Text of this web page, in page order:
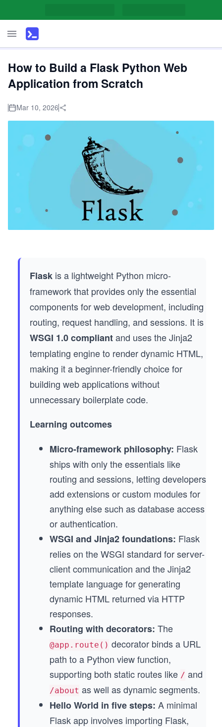
How to Build a Flask Python Web
Application from Scratch
Mar 10, 2026
Flask is a lightweight Python micro-
framework that provides only the essential
components for web development, including
routing, request handling, and sessions. It is
WSGI 1.0 compliantand uses the Jinja2
templating engine to render dynamic HTML,
making it a beginner-friendly choice for
building web applications without
unnecessary boilerplate code.
Learning outcomes
Micro-framework philosophy: Flask
ships with only the essentials like
routing and sessions, letting developers
add extensions or custom modules for
anything else such as database access
or authentication.
WSGI and Jinja2 foundations: Flask
relies on the WSGI standard for server-
client communication and the Jinja2
template language for generating
dynamic HTML returned via HTTP
responses.
Routing with decorators: The
@app.route() decorator binds a URL
path to a Python view function,
supporting both static routes like / and
/about as well as dynamic segments.
Hello World in five steps: A minimal
Flask app involves importing Flask,